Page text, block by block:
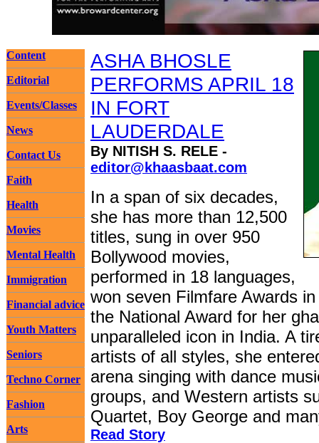
Content
Editorial
Events/Classes
News
Contact Us
Faith
Health
Movies
Mental Health
Immigration
Financial advice
Youth Matters
Seniors
Techno Corner
Fashion
Arts
ASHA BHOSLE
PERFORMS APRIL 18
IN FORT
LAUDERDALE
By NITISH S. RELE -
editor@khaasbaat.com
In a span of six decades,
she has more than 12,500
titles, sung in over 950
Bollywood movies,
performed in 18 languages,
won seven Filmfare Awards
the National Award for her
unparalleled icon in India. A
artists of all styles, she
arena singing with dance
groups, and Western artists
Quartet, Boy George and
Read Story